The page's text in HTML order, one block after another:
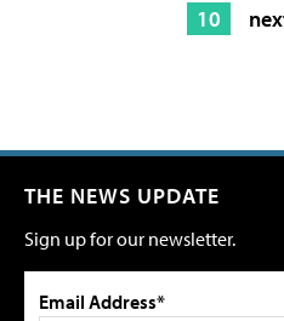
10
THE NEWS UPDATE
Sign up for our newsletter.
Email Address*